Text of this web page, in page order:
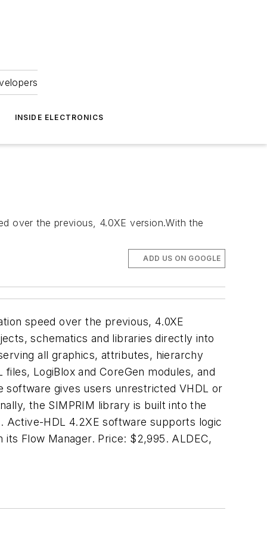
INSIDE ELECTRONICS
over the previous, 4.0XE version.With the
ADD US ON GOOGLE
speed over the previous, 4.0XE
schematics and libraries directly into
all graphics, attributes, hierarchy
LogiBlox and CoreGen modules, and
software gives users unrestricted VHDL or
the SIMPRIM library is built into the
Active-HDL 4.2XE software supports logic
Flow Manager. Price: $2,995. ALDEC,